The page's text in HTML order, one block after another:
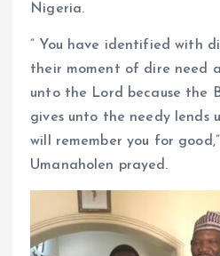
Nigeria.
” You have identified with
their moment of dire need
unto the Lord because the
gives unto the needy lends
will remember you for
Umanaholen prayed.